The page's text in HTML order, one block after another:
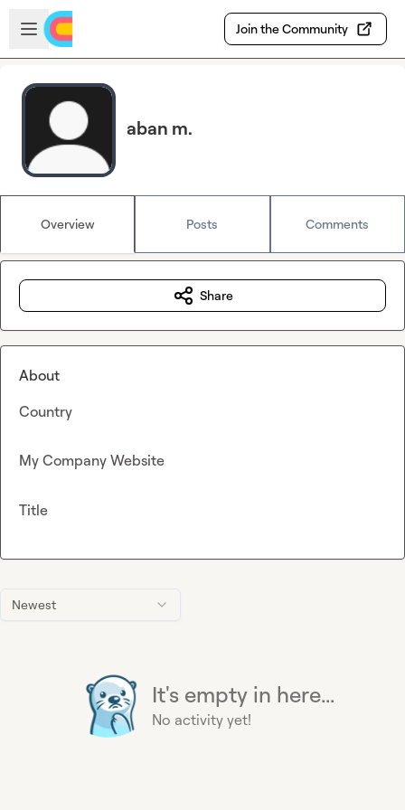
Skip to main content
Open sidebar
Join the Community
aban m.
Overview Posts Comments
Newest
It's empty in here...
No activity yet!
Share
About
Country
My Company Website
Title